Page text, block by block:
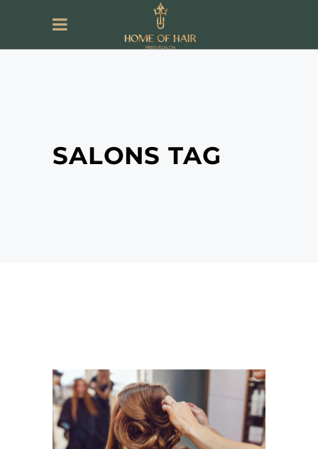
SALONS TAG